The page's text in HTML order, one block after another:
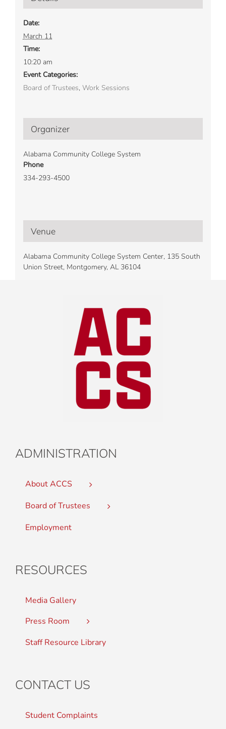
Date:
March 11
Time:
10:20 am
Event Categories:
Board of Trustees, Work Sessions
Organizer
Alabama Community College System
Phone
334-293-4500
Venue
Alabama Community College System Center, 135 South
Union Street, Montgomery, AL 36104
ADMINISTRATION
About ACCS
Board of Trustees
Employment
RESOURCES
Media Gallery
Press Room
Staff Resource Library
CONTACT US
Student Complaints